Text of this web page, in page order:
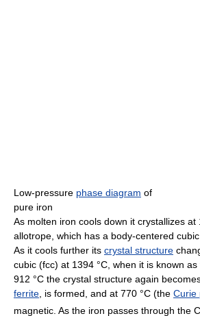
Low-pressure phase diagram of
pure iron
As molten iron cools down it crystallizes at
allotrope, which has a body-centered
As it cools further its crystal structure
cubic (fcc) at 1394 °C, when it is known
912 °C the crystal structure again
ferrite , is formed, and at 770 °C (the Curie
magnetic. As the iron passes through the